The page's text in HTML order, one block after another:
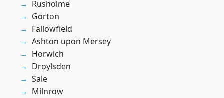
Rusholme
Gorton
Fallowfield
Ashton upon Mersey
Horwich
Droylsden
Sale
Milnrow